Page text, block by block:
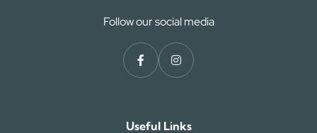
Follow our social media
Useful Links